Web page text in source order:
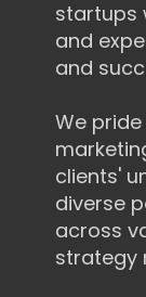
startups
and
and
We
clients'
diverse
across
strategy